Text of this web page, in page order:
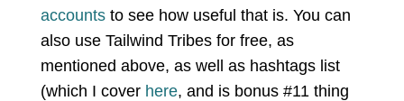
accountsto see how useful that is. You can
also use Tailwind Tribes for free, as
mentioned above, as well as hashtags list
(which I cover here, and is bonus #11 thing